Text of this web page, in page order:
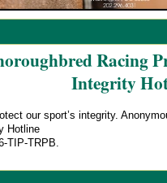
Racing
Integrity
our sport’s integrity.
Hotline
TIP-TRPB.